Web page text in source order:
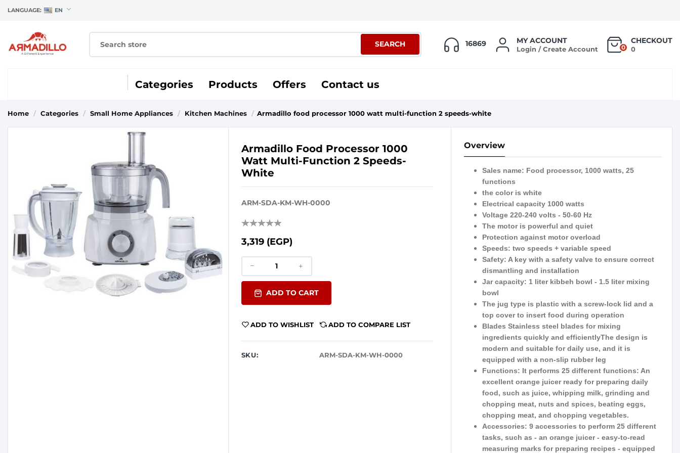
LANGUAGE: EN
16869 MY ACCOUNT
Login / Create Account 0
CHECKOUT
0
SEARCH
Categories Products Offers Contact us
Home / Categories / Small Home Appliances / Kitchen Machines / Armadillo food processor 1000 watt multi-function 2 speeds-white
Armadillo Food Processor 1000
Watt Multi-Function 2 Speeds-
White
ARM-SDA-KM-WH-0000
3,319 (EGP)
ADD TO CART
ADD TO WISHLIST ADD TO COMPARE LIST
SKU: ARM-SDA-KM-WH-0000
Overview
Sales name: Food processor, 1000 watts, 25
functions
the color is white
Electrical capacity 1000 watts
Voltage 220-240 volts - 50-60 Hz
The motor is powerful and quiet
Protection against motor overload
Speeds: two speeds + variable speed
Safety: A key with a safety valve to ensure correct
dismantling and installation
Jar capacity: 1 liter kibbeh bowl - 1.5 liter mixing
bowl
The jug type is plastic with a screw-lock lid and a
top cover to insert food during operation
Blades Stainless steel blades for mixing
ingredients quickly and efficientlyThe design is
modern and suitable for daily use, and it is
equipped with a non-slip rubber leg
Functions: It performs 25 different functions: An
excellent orange juicer ready for preparing daily
food, such as juice, whipping milk, grinding and
chopping meat, nuts and spices, beating eggs,
chopping meat, and chopping vegetables.
Accessories: 9 accessories to perform 25 different
tasks, such as - an orange juicer - easy-to-read
measuring marks for preparing recipes - equipped